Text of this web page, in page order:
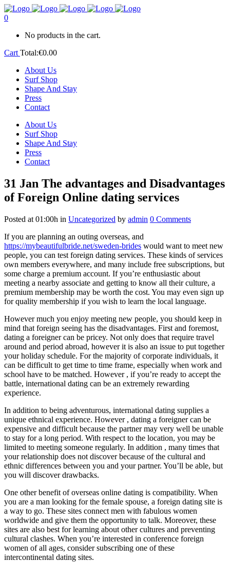
0
No products in the cart.
Cart Total:€0.00
About Us
Surf Shop
Shape And Stay
Press
Contact
About Us
Surf Shop
Shape And Stay
Press
Contact
31 Jan The advantages and Disadvantages
of Foreign Online dating services
Posted at 01:00h in Uncategorized by admin 0 Comments
If you are planning an outing overseas, and
https://mybeautifulbride.net/sweden-brides would want to meet new
people, you can test foreign dating services. These kinds of services
own members everywhere, and many include free subscriptions, but
some charge a premium account. If you’re enthusiastic about
meeting a nearby associate and getting to know all their culture, a
premium membership may be worth the cost. You may even sign up
for quality membership if you wish to learn the local language.
However much you enjoy meeting new people, you should keep in
mind that foreign seeing has the disadvantages. First and foremost,
dating a foreigner can be pricey. Not only does that require travel
around and period abroad, however it is also an issue to put together
your holiday schedule. For the majority of corporate individuals, it
can be difficult to get time to time frame, especially when work and
school have to be matched. However , if you’re ready to accept the
battle, international dating can be an extremely rewarding
experience.
In addition to being adventurous, international dating supplies a
unique ethnical experience. However , dating a foreigner can be
expensive and difficult because the partner may very well be unable
to stay for a long period. With respect to the location, you may be
limited to meeting someone regularly. In addition , many times that
your relationship does not discover because of the cultural and
ethnic differences between you and your partner. You’ll be able, but
you will discover drawbacks.
One other benefit of overseas online dating is compatibility. When
you are a man looking for the female spouse, a foreign dating site is
a way to go. These sites connect men with fabulous women
worldwide and give them the opportunity to talk. Moreover, these
sites are also best for learning about other cultures and preventing
cultural clashes. When you’re interested in conference foreign
women of all ages, consider subscribing one of these
intercontinental dating sites.